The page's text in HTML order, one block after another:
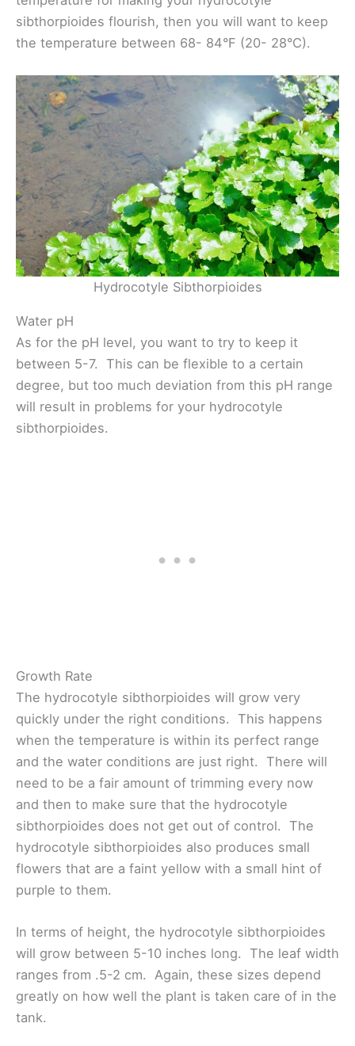
sibthorpioides flourish, then you will want to keep
the temperature between 68- 84°F (20- 28°C).
Hydrocotyle Sibthorpioides
Water pH
As for the pH level, you want to try to keep it
between 5-7. This can be flexible to a certain
degree, but too much deviation from this pH range
will result in problems for your hydrocotyle
sibthorpioides.
Growth Rate
The hydrocotyle sibthorpioides will grow very
quickly under the right conditions. This happens
when the temperature is within its perfect range
and the water conditions are just right. There will
need to be a fair amount of trimming every now
and then to make sure that the hydrocotyle
sibthorpioides does not get out of control. The
hydrocotyle sibthorpioides also produces small
flowers that are a faint yellow with a small hint of
purple to them.
In terms of height, the hydrocotyle sibthorpioides
will grow between 5-10 inches long. The leaf width
ranges from .5-2 cm. Again, these sizes depend
greatly on how well the plant is taken care of in the
tank.